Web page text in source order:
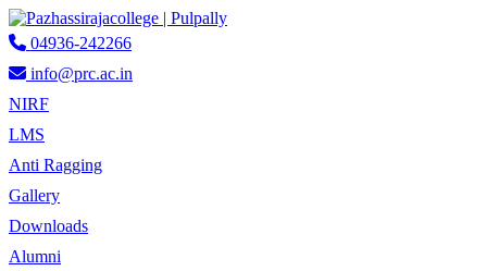
04936-242266
info@prc.ac.in
NIRF
LMS
Anti Ragging
Gallery
Downloads
Alumni